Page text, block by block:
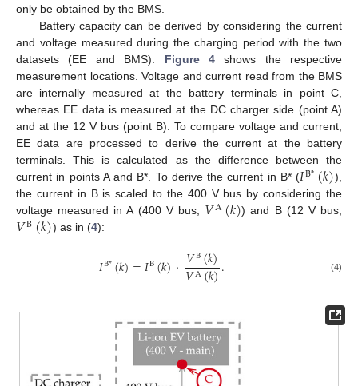
only be obtained by the BMS.
Battery capacity can be derived by considering the current
and voltage measured during the charging period with the two
datasets (EE and BMS). Figure 4shows the respective
measurement locations. Voltage and current read from the BMS
are internally measured at the battery terminals in point C,
whereas EE data is measured at the DC charger side (point A)
and at the 12 V bus (point B). To compare voltage and current,
EE data are processed to derive the current at the battery
terminals. This is calculated as the difference between the
current in points A and B*. To derive the current in B* (𝐼B*(𝑘)),
the current in B is scaled to the 400 V bus by considering the
voltage measured in A (400 V bus, 𝑉A(𝑘)) and B (12 V bus,
𝑉B(𝑘)) as in (4):
𝐼B*(𝑘)=𝐼B(𝑘)·𝑉B(𝑘)
𝑉A(𝑘). (4)